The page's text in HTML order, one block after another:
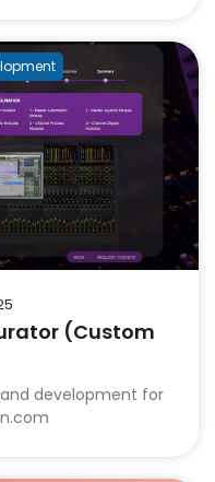
(Custom
development for